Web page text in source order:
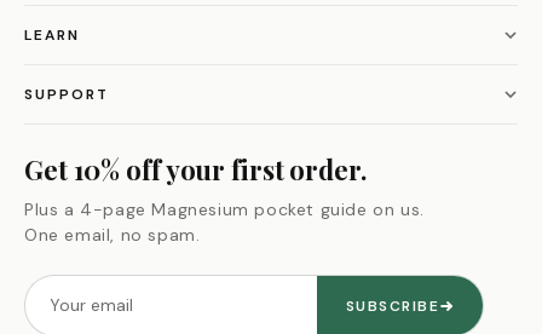
Magnesium L-Threonate
Himalayan Shilajit
All bundles
Shop all
LEARN
Our story
Supplement quiz
Ingredient glossary
Blog
SUPPORT
Refund policy
Privacy policy
Terms of service
Get 10% off your first order.
Plus a 4-page Magnesium pocket guide on us.
One email, no spam.
SUBSCRIBE